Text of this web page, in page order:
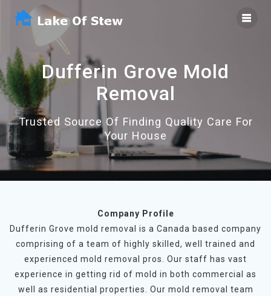
Dufferin Grove Mold
Removal
Trusted Source Of Finding Quality Care For
Your House
Company Profile
Dufferin Grove mold removal is a Canada based company
comprising of a team of highly skilled, well trained and
experienced mold removal pros. Our staff has vast
experience in getting rid of mold in both commercial as
well as residential properties. Our mold removal team